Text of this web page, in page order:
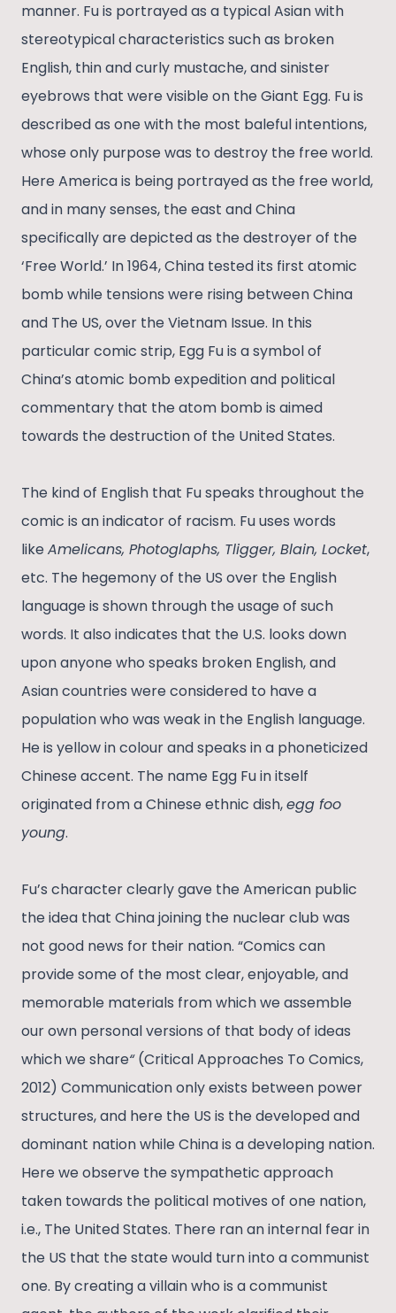
manner. Fu is portrayed as a typical Asian with
stereotypical characteristics such as broken
English, thin and curly mustache, and sinister
eyebrows that were visible on the Giant Egg. Fu is
described as one with the most baleful intentions,
whose only purpose was to destroy the free world.
Here America is being portrayed as the free world,
and in many senses, the east and China
specifically are depicted as the destroyer of the
‘Free World.’ In 1964, China tested its first atomic
bomb while tensions were rising between China
and The US, over the Vietnam Issue. In this
particular comic strip, Egg Fu is a symbol of
China’s atomic bomb expedition and political
commentary that the atom bomb is aimed
towards the destruction of the United States.
The kind of English that Fu speaks throughout the
comic is an indicator of racism. Fu uses words
like Amelicans, Photoglaphs, Tligger, Blain, Locket,
etc. The hegemony of the US over the English
language is shown through the usage of such
words. It also indicates that the U.S. looks down
upon anyone who speaks broken English, and
Asian countries were considered to have a
population who was weak in the English language.
He is yellow in colour and speaks in a phoneticized
Chinese accent. The name Egg Fu in itself
originated from a Chinese ethnic dish,egg foo
young.
Fu’s character clearly gave the American public
the idea that China joining the nuclear club was
not good news for their nation. “Comics can
provide some of the most clear, enjoyable, and
memorable materials from which we assemble
our own personal versions of that body of ideas
which we share“(Critical Approaches To Comics,
2012) Communication only exists between power
structures, and here the US is the developed and
dominant nation while China is a developing nation.
Here we observe the sympathetic approach
taken towards the political motives of one nation,
i.e., The United States. There ran an internal fear in
the US that the state would turn into a communist
one. By creating a villain who is a communist